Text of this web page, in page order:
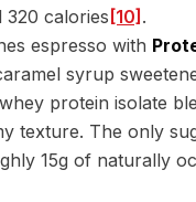
320 calories [10] .
espresso with
syrup
protein isolate
texture. The only
15g of naturally